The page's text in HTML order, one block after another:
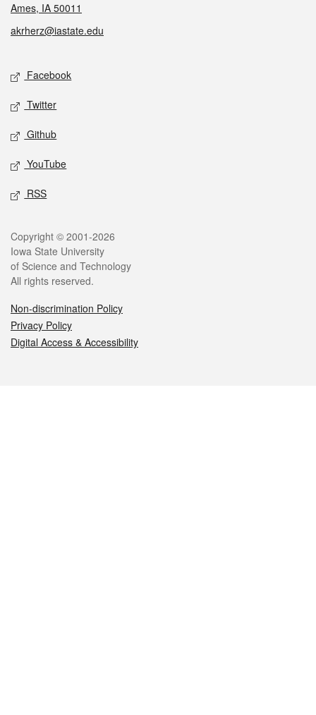
Ames, IA 50011
akrherz@iastate.edu
Social media
Facebook
Twitter
Github
YouTube
RSS
Legal
Copyright © 2001-2026
Iowa State University
of Science and Technology
All rights reserved.
Non-discrimination Policy
Privacy Policy
Digital Access & Accessibility